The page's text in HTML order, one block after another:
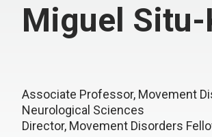
Miguel Situ-
Associate Professor, Movement
Neurological Sciences
Director, Movement Disorders